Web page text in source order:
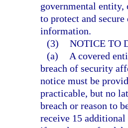
governmental entity,
to protect and
information.
(3) NOTICE TO
(a)
A covered
breach of security
notice must be
practicable, but no
breach or reason to
receive 15